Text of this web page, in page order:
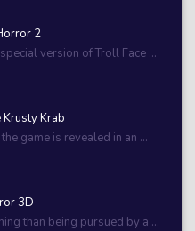
2
version of Troll Face ...
Krusty Krab
game is revealed in an ...
3D
than being pursued by a ...